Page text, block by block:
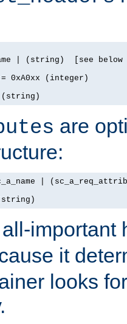
| (string)  [see below
:= 0xA0xx (integer)
(string)
are
|
important
it
looks